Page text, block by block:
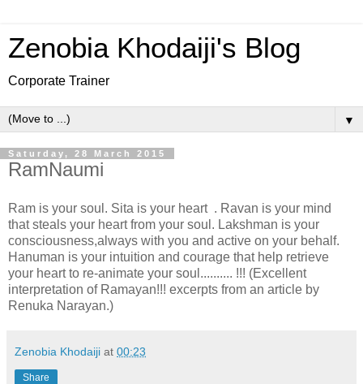
Zenobia Khodaiji's Blog
Corporate Trainer
▼
Saturday, 28 March 2015
RamNaumi
Ram is your soul. Sita is your heart . Ravan is your mind
that steals your heart from your soul. Lakshman is your
consciousness,always with you and active on your behalf.
Hanuman is your intuition and courage that help retrieve
your heart to re-animate your soul.......... !!! (Excellent
interpretation of Ramayan!!! excerpts from an article by
Renuka Narayan.)
Zenobia Khodaiji at 00:23
Share